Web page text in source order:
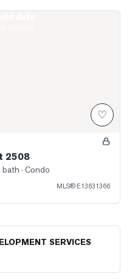
♡
2508
bath · Condo
MLS® E13631366
SERVICES